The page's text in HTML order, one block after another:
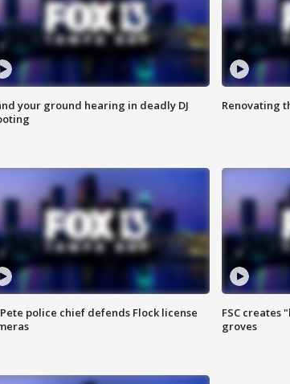
your ground hearing in deadly DJ
Renovating
police chief defends Flock license
FSC creates
groves